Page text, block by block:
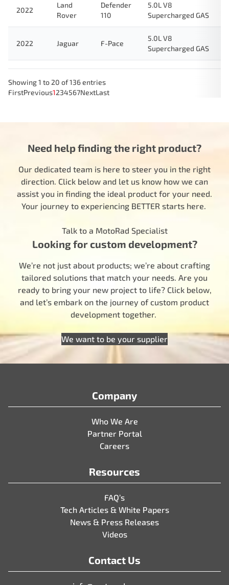
2022
Land
Rover
Defender
110
5.0L V8
Supercharged GAS
2022 Jaguar F-Pace
5.0L V8
Supercharged GAS
Showing 1 to 20 of 136 entries
FirstPrevious1234567NextLast
Need help finding the right product?
Our dedicated team is here to steer you in the right
direction. Click below and let us know how we can
assist you in finding the ideal product for your need.
Your journey to experiencing BETTER starts here.
Talk to a MotoRad Specialist
Looking for custom development?
We’re not just about products; we’re about crafting
tailored solutions that match your needs. Are you
ready to bring your new project to life? Click below,
and let’s embark on the journey of custom product
development together.
We want to be your supplier
Company
Who We Are
Partner Portal
Careers
Resources
FAQ’s
Tech Articles & White Papers
News & Press Releases
Videos
Contact Us